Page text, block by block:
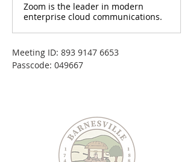
Zoom is the leader in modern
enterprise cloud communications.
Meeting ID: 893 9147 6653
Passcode: 049667